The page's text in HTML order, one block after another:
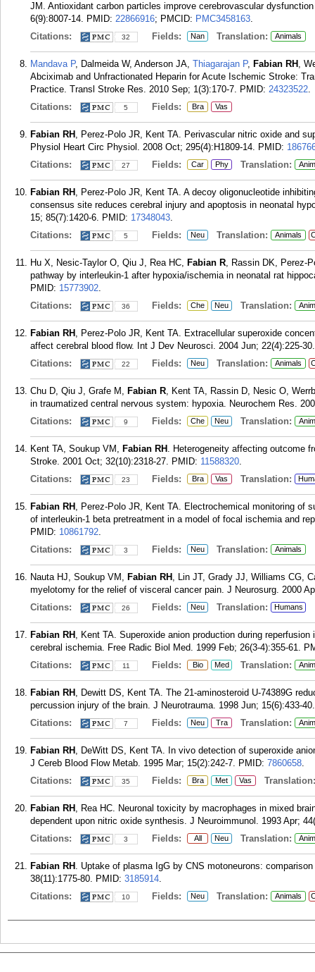
JM. Antioxidant carbon particles improve cerebrovascular
6(9):8007-14. PMID: 22866916; PMCID: PMC3458163.
Citations:
32 Fields: Nan Translation: Animals
Mandava P, Dalmeida W, Anderson JA, Thiagarajan P, Fabian RH ,
Abciximab and Unfractionated Heparin for Acute Ischemic Stroke:
Practice. Transl Stroke Res. 2010 Sep; 1(3):170-7. PMID: 24323522.
Citations:
5 Fields: Bra Vas
Fabian RH , Perez-Polo JR, Kent TA. Perivascular nitric oxide and
Physiol Heart Circ Physiol. 2008 Oct; 295(4):H1809-14. PMID:
Citations:
27 Fields: Car Phy Translation:
Fabian RH , Perez-Polo JR, Kent TA. A decoy oligonucleotide
consensus site reduces cerebral injury and apoptosis in neonatal
15; 85(7):1420-6. PMID: 17348043.
Citations:
5 Fields: Neu Translation: Animals
Hu X, Nesic-Taylor O, Qiu J, Rea HC, Fabian R, Rassin DK, Perez-
pathway by interleukin-1 after hypoxia/ischemia in neonatal rat
PMID: 15773902.
Citations:
36 Fields: Che Neu Translation:
Fabian RH , Perez-Polo JR, Kent TA. Extracellular superoxide
affect cerebral blood flow. Int J Dev Neurosci. 2004 Jun; 22(4):225-30.
Citations:
22 Fields: Neu Translation: Animals
Chu D, Qiu J, Grafe M, Fabian R, Kent TA, Rassin D, Nesic O,
in traumatized central nervous system: hypoxia. Neurochem Res.
Citations:
9 Fields: Che Neu Translation:
Kent TA, Soukup VM, Fabian RH . Heterogeneity affecting outcome
Stroke. 2001 Oct; 32(10):2318-27. PMID: 11588320.
Citations:
23 Fields: Bra Vas Translation:
Fabian RH , Perez-Polo JR, Kent TA. Electrochemical monitoring of
of interleukin-1 beta pretreatment in a model of focal ischemia and
PMID: 10861792.
Citations:
3 Fields: Neu Translation: Animals
Nauta HJ, Soukup VM, Fabian RH , Lin JT, Grady JJ, Williams CG,
myelotomy for the relief of visceral cancer pain. J Neurosurg. 2000
Citations:
26 Fields: Neu Translation: Humans
Fabian RH , Kent TA. Superoxide anion production during
cerebral ischemia. Free Radic Biol Med. 1999 Feb; 26(3-4):355-61.
Citations:
11 Fields: Bio Med Translation:
Fabian RH , Dewitt DS, Kent TA. The 21-aminosteroid U-74389G
percussion injury of the brain. J Neurotrauma. 1998 Jun; 15(6):433-40.
Citations:
7 Fields: Neu Tra Translation:
Fabian RH , DeWitt DS, Kent TA. In vivo detection of superoxide
J Cereb Blood Flow Metab. 1995 Mar; 15(2):242-7. PMID: 7860658.
Citations:
35 Fields: Bra Met Vas Translation:
Fabian RH , Rea HC. Neuronal toxicity by macrophages in mixed
dependent upon nitric oxide synthesis. J Neuroimmunol. 1993 Apr;
Citations:
3 Fields: All Neu Translation:
Fabian RH . Uptake of plasma IgG by CNS motoneurons:
38(11):1775-80. PMID: 3185914.
Citations:
10 Fields: Neu Translation: Animals